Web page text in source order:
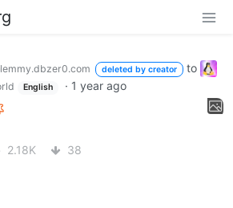
deleted by creator
to
English · 1 year ago
2.18K 38